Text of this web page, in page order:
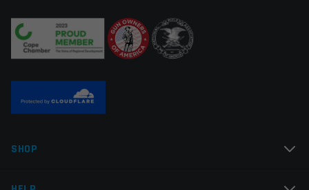
Your review*
Email
SHOP